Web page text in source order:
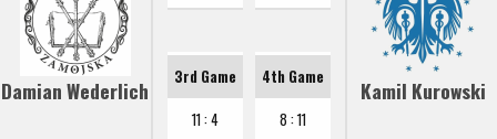
Damian Wederlich
3rd Game
11 : 4
4th Game
8 : 11
Kamil Kurowski